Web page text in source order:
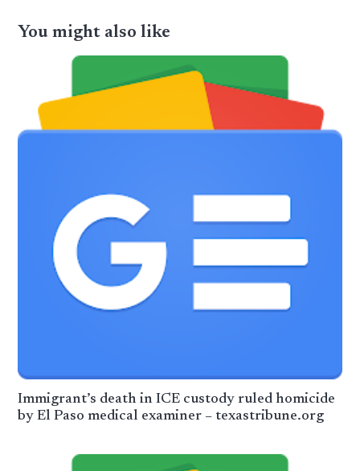
You might also like
Immigrant’s death in ICE custody ruled homicide
by El Paso medical examiner – texastribune.org